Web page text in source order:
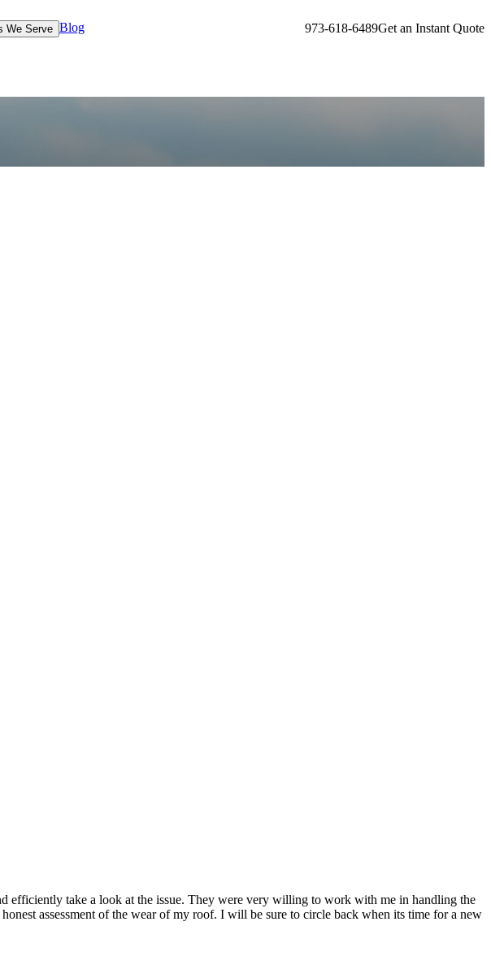
We Serve Blog 973-618-6489Get an Instant Quote
efficiently take a look at the issue. They were very willing to work with me in handling the
assessment of the wear of my roof. I will be sure to circle back when its time for a new